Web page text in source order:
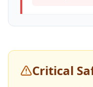
Critical